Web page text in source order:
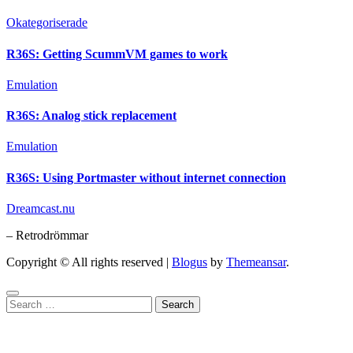
Okategoriserade
R36S: Getting ScummVM games to work
Emulation
R36S: Analog stick replacement
Emulation
R36S: Using Portmaster without internet connection
Dreamcast.nu
– Retrodrömmar
Copyright © All rights reserved | Blogus by Themeansar.
Search
for: